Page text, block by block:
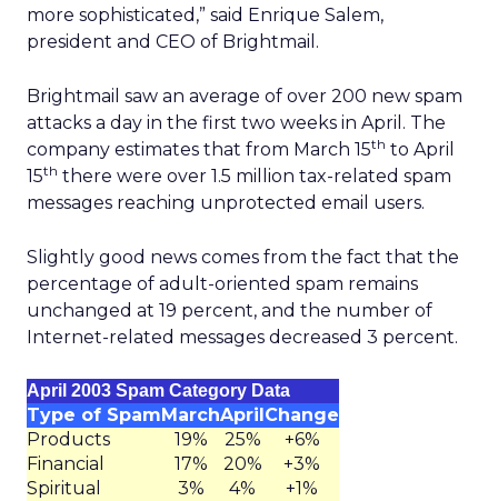
more sophisticated,” said Enrique Salem,
president and CEO of Brightmail.
Brightmail saw an average of over 200 new spam
attacks a day in the first two weeks in April. The
company estimates that from March 15th to April
15th there were over 1.5 million tax-related spam
messages reaching unprotected email users.
Slightly good news comes from the fact that the
percentage of adult-oriented spam remains
unchanged at 19 percent, and the number of
Internet-related messages decreased 3 percent.
April 2003 Spam Category Data
Type of SpamMarchAprilChange
Products
19% 25%
+6%
Financial
17% 20%
+3%
Spiritual
3% 4%
+1%